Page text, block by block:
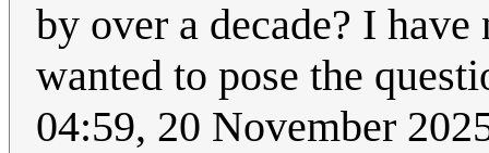
by over a decade? I
wanted to pose the
04:59, 20 November